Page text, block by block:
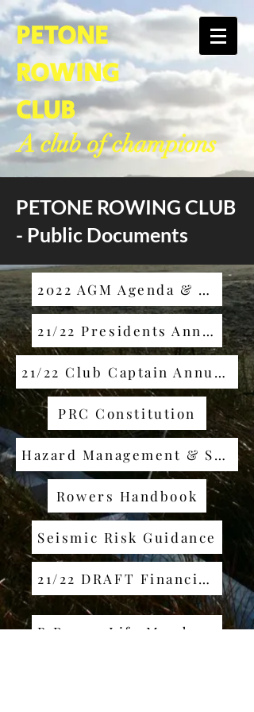
PETONE
ROWING
CLUB
A club of champions
PETONE ROWING CLUB
- Public Documents
2022 AGM Agenda & 2021 Minutes
21/22 Presidents Annual Report
21/22 Club Captain Annual Report
PRC Constitution
Hazard Management & Safety Plan
Rowers Handbook
Seismic Risk Guidance
21/22 DRAFT Financial Report